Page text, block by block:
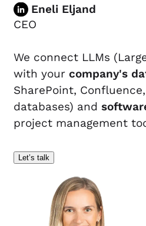
Eneli Eljand
CEO
We connect LLMs
with your company's
SharePoint,
databases) and
project management
Let’s talk